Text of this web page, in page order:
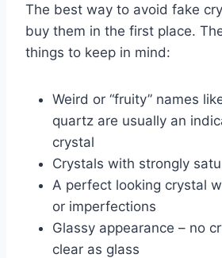
The best way to avoid fake
buy them in the first place.
things to keep in mind:
Weird or “fruity” names
quartz are usually an
crystal
Crystals with strongly
A perfect looking crystal
or imperfections
Glassy appearance – no
clear as glass